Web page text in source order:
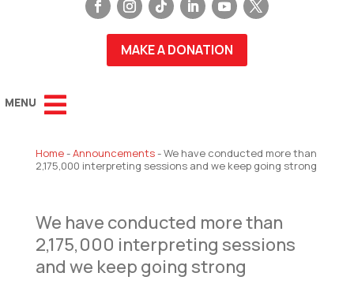
MAKE A DONATION
Home-Announcements-We have conducted more than
2,175,000 interpreting sessions and we keep going strong
We have conducted more than
2,175,000 interpreting sessions
and we keep going strong